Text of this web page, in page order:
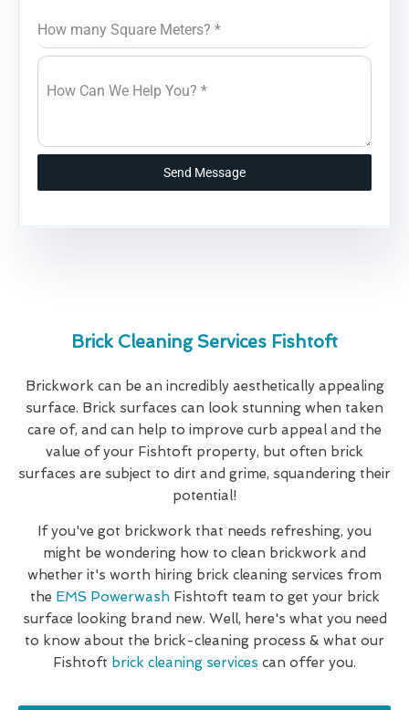
How many Square Meters? *
How Can We Help You? *
Send Message
Brick Cleaning Services Fishtoft
Brickwork can be an incredibly aesthetically appealing
surface. Brick surfaces can look stunning when taken
care of, and can help to improve curb appeal and the
value of your Fishtoft property, but often brick
surfaces are subject to dirt and grime, squandering their
potential!
If you've got brickwork that needs refreshing, you
might be wondering how to clean brickwork and
whether it's worth hiring brick cleaning services from
the EMS PowerwashFishtoft team to get your brick
surface looking brand new. Well, here's what you need
to know about the brick-cleaning process & what our
Fishtoft brick cleaning services can offer you.